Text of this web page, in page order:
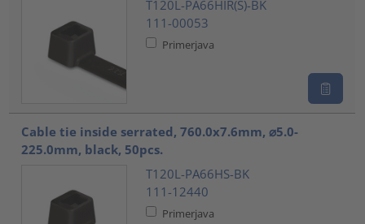
T120L-PA66HIR(S)-BK
111-00053
Primerjava
Cable tie inside serrated, 760.0x7.6mm, ⌀5.0-
225.0mm, black, 50pcs.
T120L-PA66HS-BK
111-12440
Primerjava